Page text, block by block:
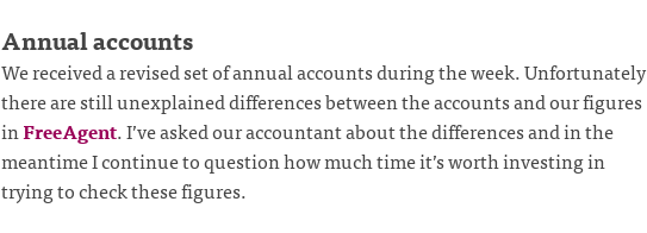
Annual accounts
We received a revised set of annual accounts during the week. Unfortunately
there are still unexplained differences between the accounts and our figures
inFreeAgent. I’ve asked our accountant about the differences and in the
meantime I continue to question how much time it’s worth investing in
trying to check these figures.